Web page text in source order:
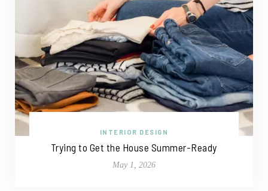
INTERIOR DESIGN
Trying to Get the House Summer-Ready
May 1, 2026